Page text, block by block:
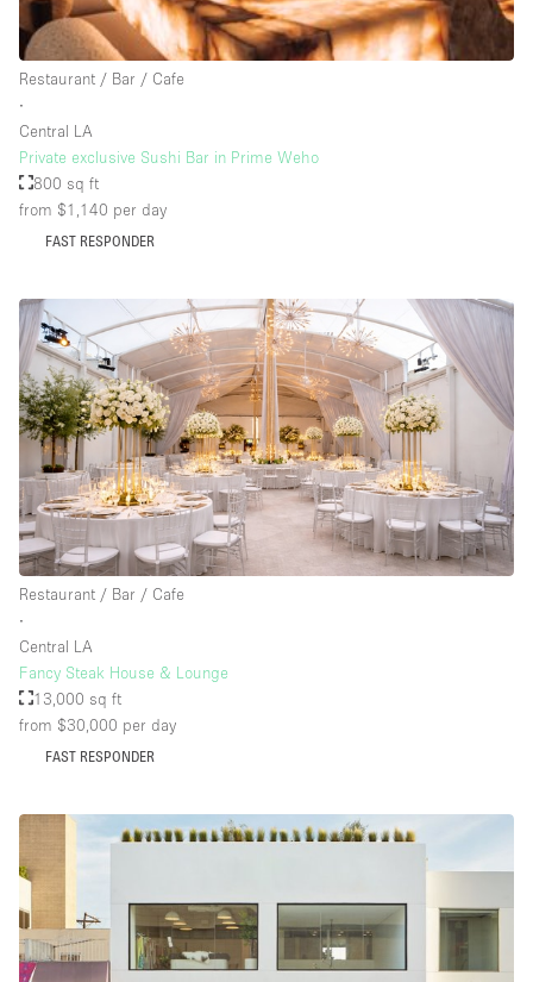
Smoking Area
Sound & Video Equipment
Stock Room
Street Level
Stunning View
Water Access
Whitebox / Minimal
Window Display
Floor/Access
Basement
Shopping mall
Other
Restaurant / Bar / Cafe
∙
Central LA
Private exclusive Sushi Bar in Prime Weho
800 sq ft
from $1,140 per day
FAST RESPONDER
Restaurant / Bar / Cafe
∙
Central LA
Fancy Steak House & Lounge
13,000 sq ft
from $30,000 per day
FAST RESPONDER